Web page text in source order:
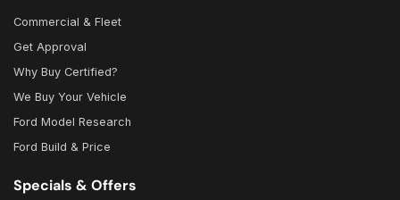
Commercial & Fleet
Get Approval
Why Buy Certified?
We Buy Your Vehicle
Ford Model Research
Ford Build & Price
Specials & Offers